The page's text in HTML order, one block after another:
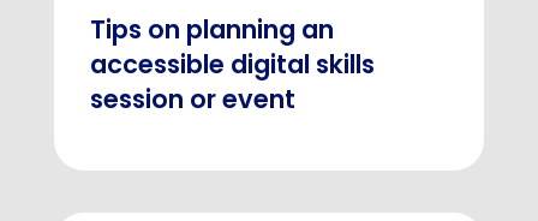
Tips on planning an
accessible digital skills
session or event